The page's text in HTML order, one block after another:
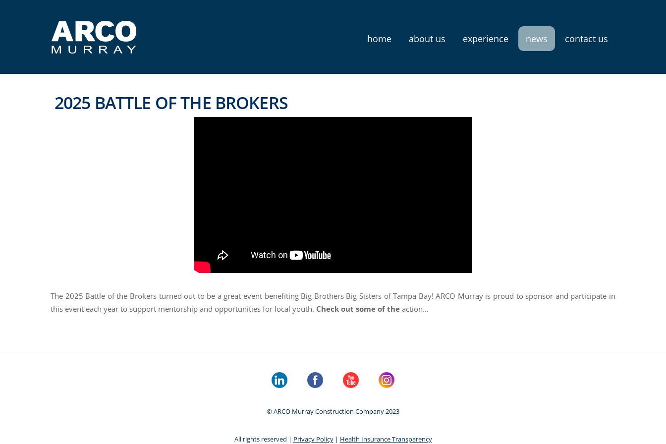
home about us experience news contact us
2025 BATTLE OF THE BROKERS
The 2025 Battle of the Brokers turned out to be a great event benefiting Big Brothers Big Sisters of Tampa Bay! ARCO Murray is proud to sponsor and participate in
this event each year to support mentorship and opportunities for local youth. Check out some of the action…
© ARCO Murray Construction Company 2023
All rights reserved | Privacy Policy| Health Insurance Transparency